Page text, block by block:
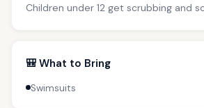
Children under 12 get scrubbing and
🎒 What to Bring
Swimsuits